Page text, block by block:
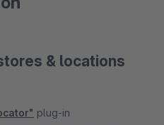
& locations
plug-in